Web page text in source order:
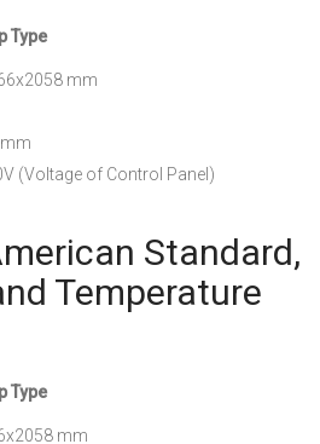
Type
mm
of Control Panel)
Standard,
Temperature
Type
mm